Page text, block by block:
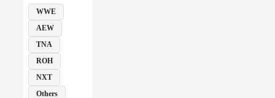
WWE
AEW
TNA
ROH
NXT
Others